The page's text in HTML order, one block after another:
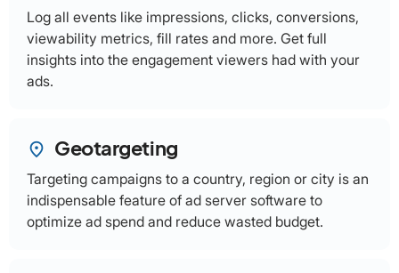
Log all events like impressions, clicks, conversions,
viewability metrics, fill rates and more. Get full
insights into the engagement viewers had with your
ads.
place Geotargeting
Targeting campaigns to a country, region or city is an
indispensable feature of ad server software to
optimize ad spend and reduce wasted budget.